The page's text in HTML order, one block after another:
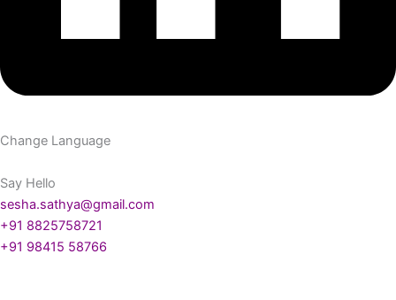
Change Language
Say Hello
sesha.sathya@gmail.com
+91 8825758721
+91 98415 58766